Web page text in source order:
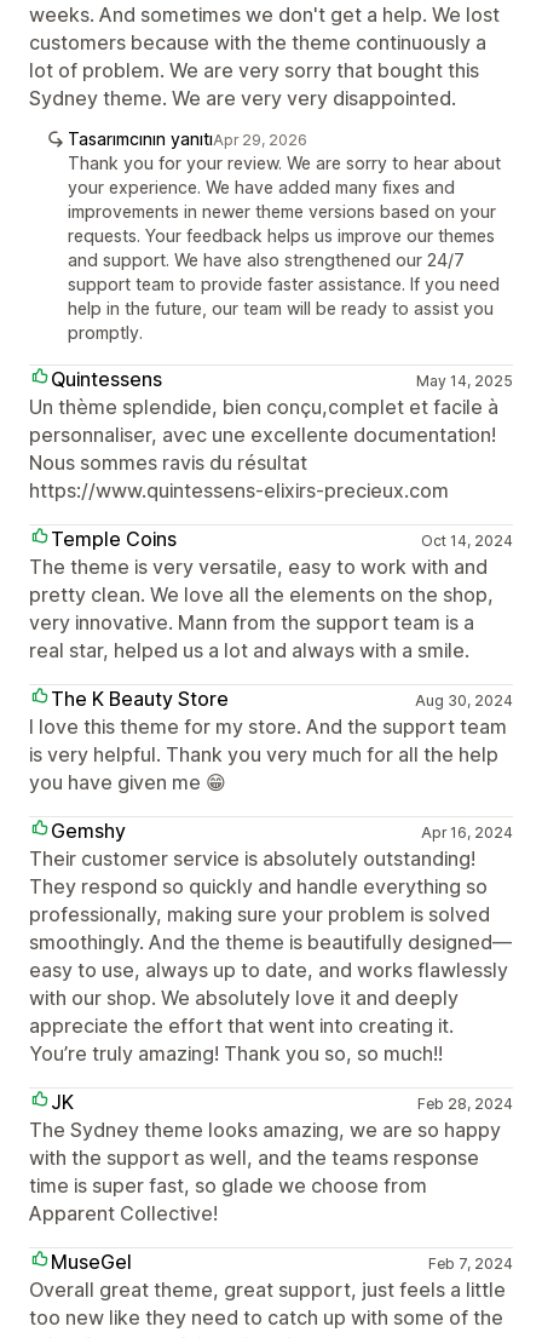
weeks. And sometimes we don't get a help. We lost
customers because with the theme continuously a
lot of problem. We are very sorry that bought this
Sydney theme. We are very very disappointed.
Tasarımcının yanıtıApr 29, 2026
Thank you for your review. We are sorry to hear about
your experience. We have added many fixes and
improvements in newer theme versions based on your
requests. Your feedback helps us improve our themes
and support. We have also strengthened our 24/7
support team to provide faster assistance. If you need
help in the future, our team will be ready to assist you
promptly.
Quintessens May 14, 2025
Un thème splendide, bien conçu,complet et facile à
personnaliser, avec une excellente documentation!
Nous sommes ravis du résultat
https://www.quintessens-elixirs-precieux.com
Temple Coins
Oct 14, 2024
The theme is very versatile, easy to work with and
pretty clean. We love all the elements on the shop,
very innovative. Mann from the support team is a
real star, helped us a lot and always with a smile.
The K Beauty Store
Aug 30, 2024
I love this theme for my store. And the support team
is very helpful. Thank you very much for all the help
you have given me 😁
Gemshy
Apr 16, 2024
Their customer service is absolutely outstanding!
They respond so quickly and handle everything so
professionally, making sure your problem is solved
smoothingly. And the theme is beautifully designed—
easy to use, always up to date, and works flawlessly
with our shop. We absolutely love it and deeply
appreciate the effort that went into creating it.
You’re truly amazing! Thank you so, so much!!
JK
Feb 28, 2024
The Sydney theme looks amazing, we are so happy
with the support as well, and the teams response
time is super fast, so glade we choose from
Apparent Collective!
MuseGel
Feb 7, 2024
Overall great theme, great support, just feels a little
too new like they need to catch up with some of the